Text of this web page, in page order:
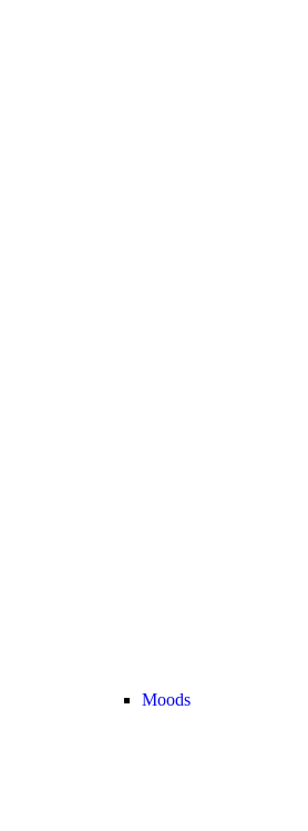
Moods